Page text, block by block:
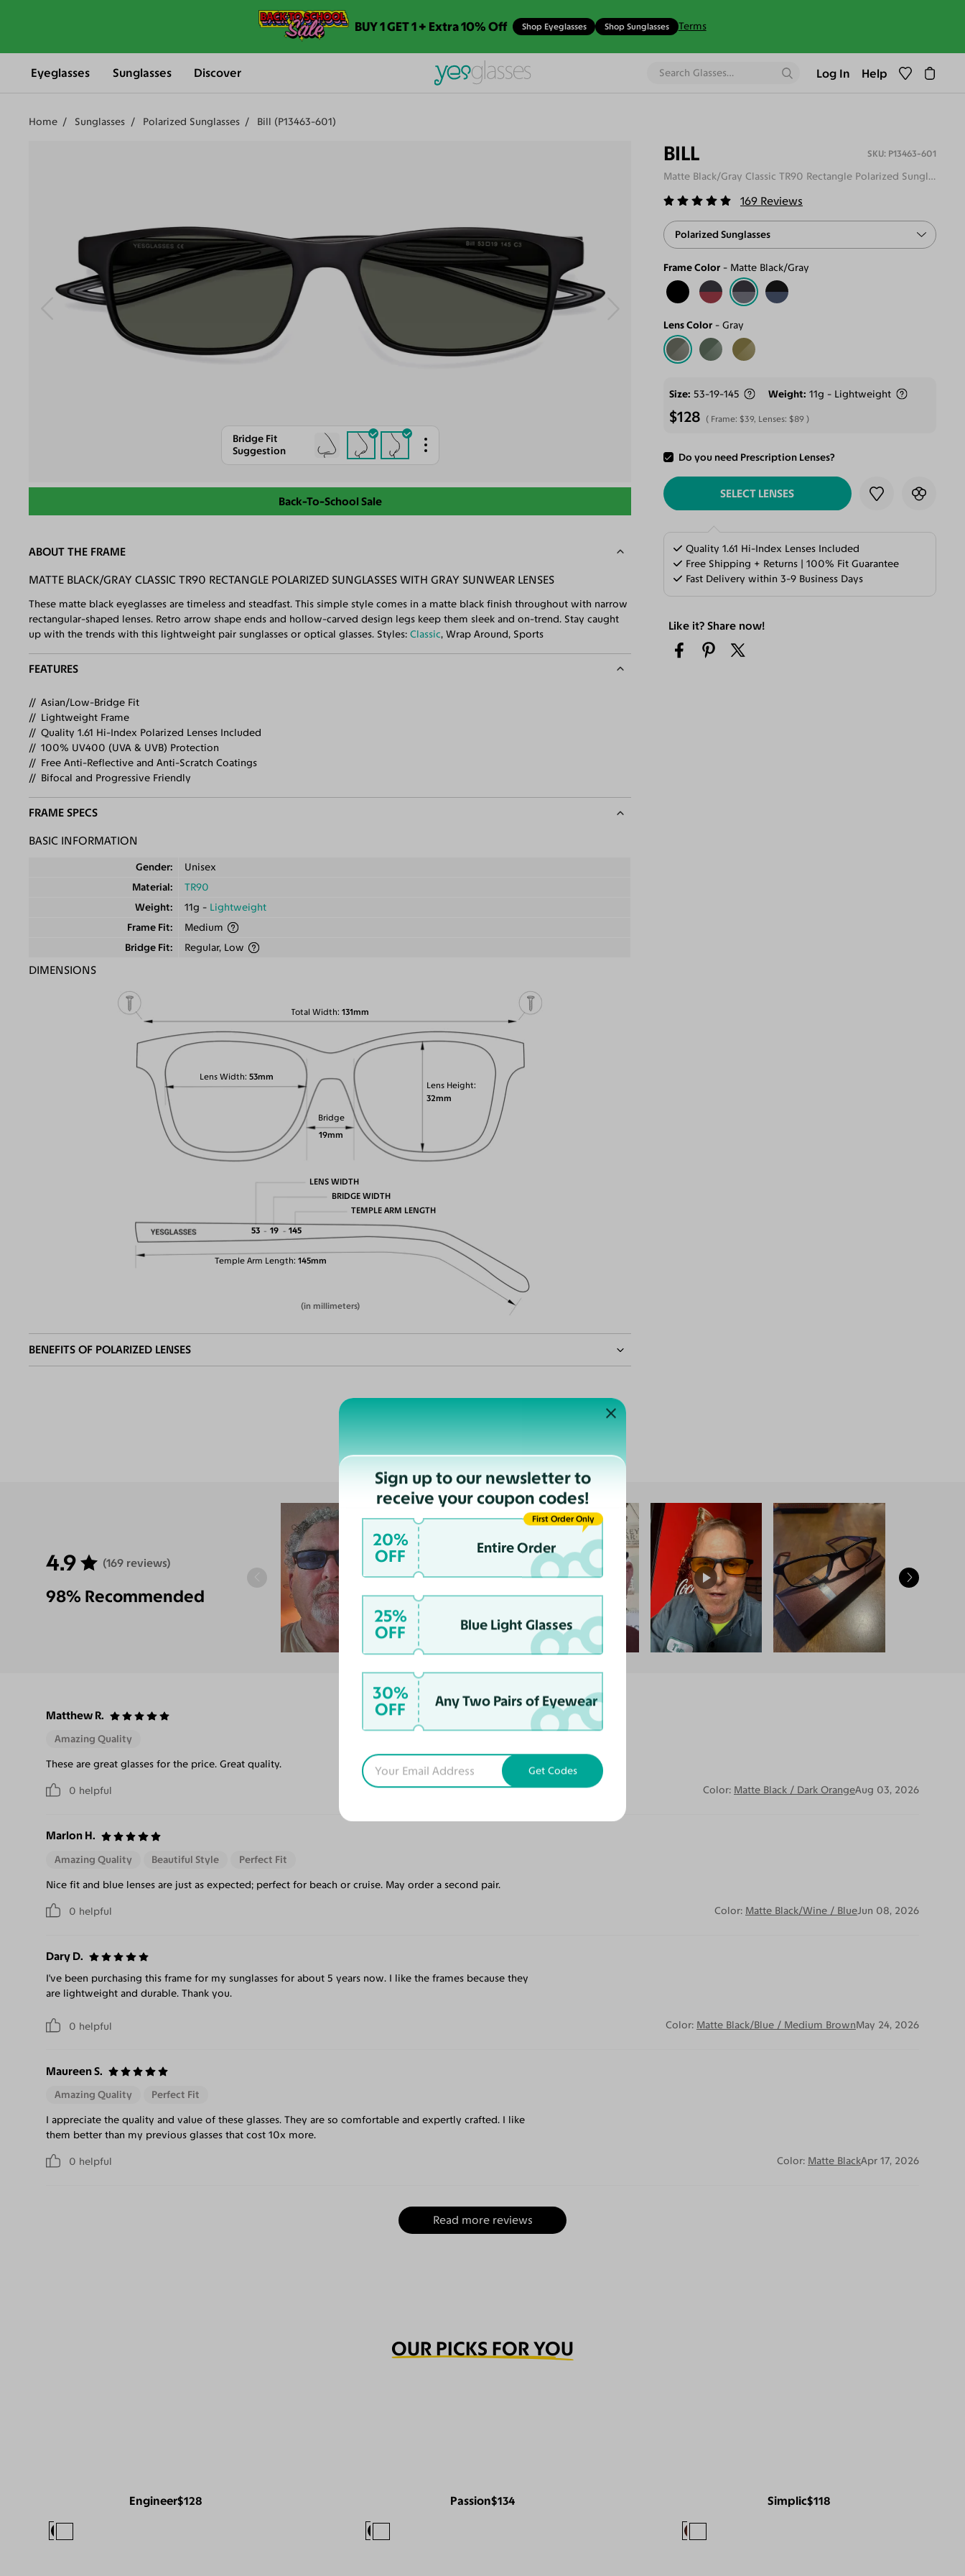
BUY 1 GET 1 + Extra 10% Off Shop Eyeglasses Shop Sunglasses Terms
Eyeglasses Sunglasses Discover Log In Help
Home Sunglasses Polarized Sunglasses Bill (P13463-601)
Bridge Fit
Suggestion
Back-To-School Sale
BILL P13463-601
Matte Black/Gray Classic TR90 Rectangle Polarized Sunglasses
169 Reviews
Polarized Sunglasses
Frame Color Matte Black/Gray
Lens Color Gray
Size 53-19-145 Weight 11g - Lightweight
$128 Frame: $39, Lenses: $89
Do you need Prescription Lenses?
ADD TO CART
SELECT LENSES
Quality 1.61 Hi-Index Lenses Included
Free Shipping + Returns | 100% Fit Guarantee
Fast Delivery within 3-9 Business Days
Like it? Share now!
ABOUT THE FRAME
MATTE BLACK/GRAY CLASSIC TR90 RECTANGLE POLARIZED SUNGLASSES WITH GRAY SUNWEAR LENSES
These matte black eyeglasses are timeless and steadfast. This simple style comes in a matte black finish throughout with narrow
rectangular-shaped lenses. Retro arrow shape ends and hollow-carved design legs keep them sleek and on-trend. Stay caught
up with the trends with this lightweight pair sunglasses or optical glasses. Styles:Classic, Wrap Around, Sports
FEATURES
Asian/Low-Bridge Fit
Lightweight Frame
Quality 1.61 Hi-Index Polarized Lenses Included
100% UV400 (UVA & UVB) Protection
Free Anti-Reflective and Anti-Scratch Coatings
Bifocal and Progressive Friendly
FRAME SPECS
BASIC INFORMATION
Gender
Unisex
Material
TR90
Weight
11g - Lightweight
Frame Fit
Medium
Bridge Fit
Regular, Low
DIMENSIONS
Total Width 131mm
Lens Height
32mm
Lens Width 53mm
Bridge
19mm
Temple Arm Length 145mm
LENS WIDTH
53
BRIDGE WIDTH
19
TEMPLE ARM LENGTH
145
(in millimeters)
BENEFITS OF POLARIZED LENSES
Customer Reviews
4.9 (169 reviews)
98% Recommended
Matthew R.
0 helpful
Amazing Quality
These are great glasses for the price. Great quality.
Color: Matte Black / Dark OrangeAug 03, 2026
Marlon H.
0 helpful
Amazing Quality Beautiful Style Perfect Fit
Nice fit and blue lenses are just as expected; perfect for beach or cruise. May order a second pair.
Color: Matte Black/Wine / BlueJun 08, 2026
Dary D.
0 helpful
I've been purchasing this frame for my sunglasses for about 5 years now. I like the frames because they
are lightweight and durable. Thank you.
Color: Matte Black/Blue / Medium BrownMay 24, 2026
Maureen S.
0 helpful
Amazing Quality Perfect Fit
I appreciate the quality and value of these glasses. They are so comfortable and expertly crafted. I like
them better than my previous glasses that cost 10x more.
Color: Matte BlackApr 17, 2026
Read more reviews
OUR PICKS FOR YOU
Engineer$128 Passion$134 Simplic$118
Sign up to our newsletter to
receive your coupon codes!
20%
OFF
Entire Order
First Order Only
25%
OFF
Blue Light Glasses
30%
OFF
Any Two Pairs of Eyewear
Get Codes